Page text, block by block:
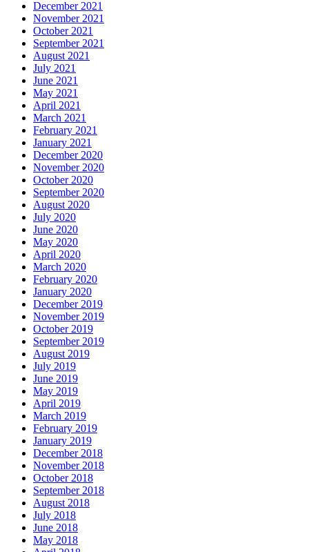
December 2021
November 2021
October 2021
September 2021
August 2021
July 2021
June 2021
May 2021
April 2021
March 2021
February 2021
January 2021
December 2020
November 2020
October 2020
September 2020
August 2020
July 2020
June 2020
May 2020
April 2020
March 2020
February 2020
January 2020
December 2019
November 2019
October 2019
September 2019
August 2019
July 2019
June 2019
May 2019
April 2019
March 2019
February 2019
January 2019
December 2018
November 2018
October 2018
September 2018
August 2018
July 2018
June 2018
May 2018